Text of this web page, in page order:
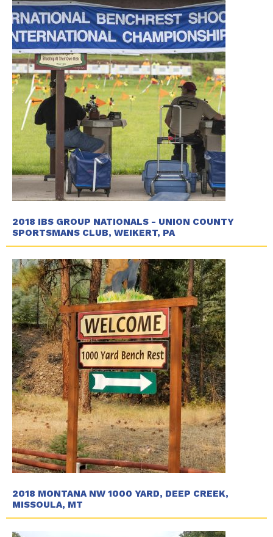
2018 IBS GROUP NATIONALS - UNION COUNTY
SPORTSMANS CLUB, WEIKERT, PA
2018 MONTANA NW 1000 YARD, DEEP CREEK,
MISSOULA, MT